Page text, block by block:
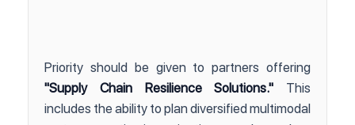
Priority should be given to partners offering
"Supply Chain Resilience Solutions." This
includes the ability to plan diversified multimodal